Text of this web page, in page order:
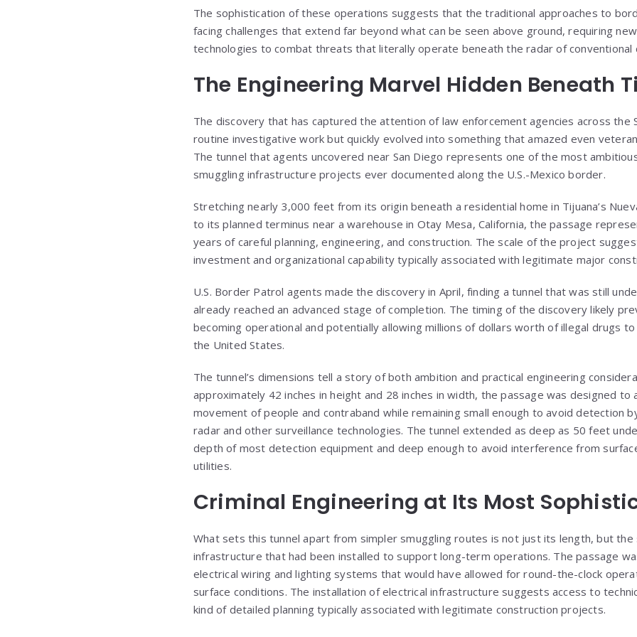
The sophistication of these operations suggests that the traditional approaches to
facing challenges that extend far beyond what can be seen above ground, requiring
technologies to combat threats that literally operate beneath the radar of
The Engineering Marvel Hidden Beneath
The discovery that has captured the attention of law enforcement agencies across the
routine investigative work but quickly evolved into something that amazed even
The tunnel that agents uncovered near San Diego represents one of the most
smuggling infrastructure projects ever documented along the U.S.-Mexico border.
Stretching nearly 3,000 feet from its origin beneath a residential home in Tijuana’s
to its planned terminus near a warehouse in Otay Mesa, California, the passage
years of careful planning, engineering, and construction. The scale of the project
investment and organizational capability typically associated with legitimate major
U.S. Border Patrol agents made the discovery in April, finding a tunnel that was still
already reached an advanced stage of completion. The timing of the discovery likely
becoming operational and potentially allowing millions of dollars worth of illegal drugs
the United States.
The tunnel’s dimensions tell a story of both ambition and practical engineering
approximately 42 inches in height and 28 inches in width, the passage was designed to
movement of people and contraband while remaining small enough to avoid detection
radar and other surveillance technologies. The tunnel extended as deep as 50 feet
depth of most detection equipment and deep enough to avoid interference from
utilities.
Criminal Engineering at Its Most
What sets this tunnel apart from simpler smuggling routes is not just its length, but
infrastructure that had been installed to support long-term operations. The passage
electrical wiring and lighting systems that would have allowed for round-the-clock
surface conditions. The installation of electrical infrastructure suggests access to
kind of detailed planning typically associated with legitimate construction projects.